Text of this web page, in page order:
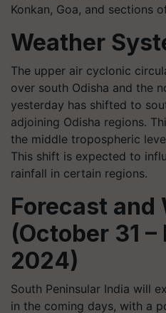
Konkan, Goa, and sections
Weather
The upper air cyclonic
over south Odisha and the
yesterday has shifted to
adjoining Odisha regions.
the middle tropospheric
This shift is expected to
rainfall in certain regions.
Forecast and
(October 31
2024)
South Peninsular India will
in the coming days, with a